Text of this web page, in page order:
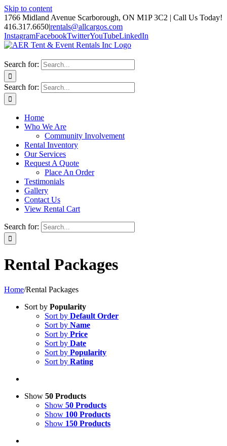
Skip to content
1766 Midland Avenue Scarborough, ON M1P 3C2 | Call Us Today!
416.317.6650|rentals@allcargos.com
InstagramFacebookTwitterYouTubeLinkedIn
Search for:
Search for:
Home
Who We Are
Community Involvement
Rental Inventory
Our Services
Request A Quote
Place An Order
Testimonials
Gallery
Contact Us
View Rental Cart
Search for:
Rental Packages
Home/Rental Packages
Sort by Popularity
Sort by Default Order
Sort by Name
Sort by Price
Sort by Date
Sort by Popularity
Sort by Rating
Show 50 Products
Show 50 Products
Show 100 Products
Show 150 Products